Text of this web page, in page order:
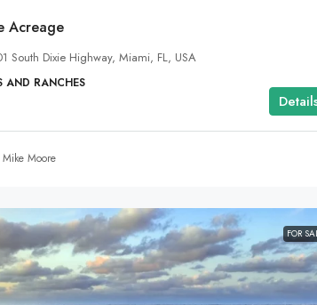
Acreage
South Dixie Highway, Miami, FL, USA
AND RANCHES
Mike Moore
FOR